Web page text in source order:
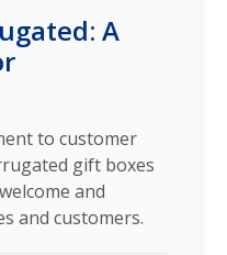
A
to customer
gift boxes
and
and customers.